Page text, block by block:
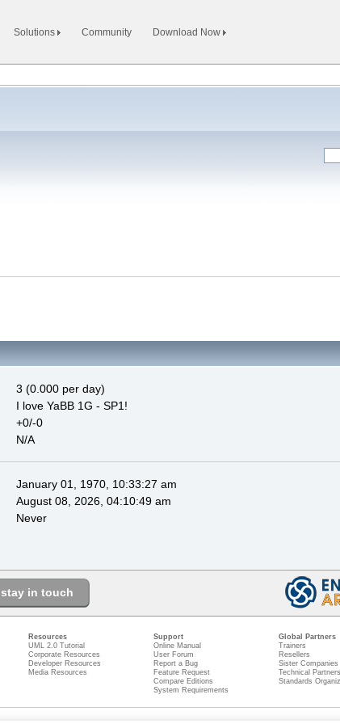
Solutions Community Download Now
3 (0.000 per day)
I love YaBB 1G - SP1!
+0/-0
N/A
January 01, 1970, 10:33:27 am
August 08, 2026, 04:10:49 am
Never
stay in touch
Resources
UML 2.0 Tutorial
Corporate Resources
Developer Resources
Media Resources
Support
Online Manual
User Forum
Report a Bug
Feature Request
Compare Editions
System Requirements
Global Partners
Trainers
Resellers
Sister Companies
Technical Partners
Standards